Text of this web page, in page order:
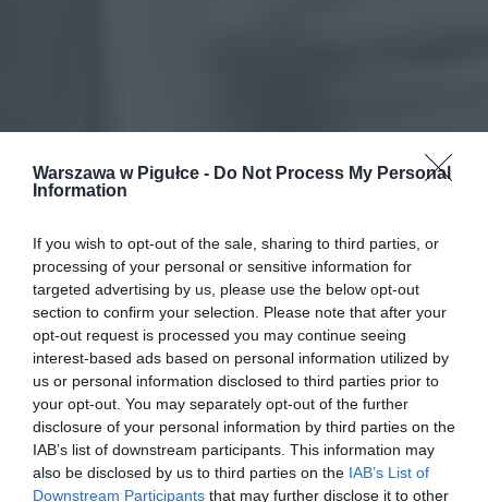
Warszawa w Pigułce - Do Not Process My Personal
Information
If you wish to opt-out of the sale, sharing to third parties, or
processing of your personal or sensitive information for
targeted advertising by us, please use the below opt-out
section to confirm your selection. Please note that after your
opt-out request is processed you may continue seeing
interest-based ads based on personal information utilized by
us or personal information disclosed to third parties prior to
your opt-out. You may separately opt-out of the further
disclosure of your personal information by third parties on the
IAB’s list of downstream participants. This information may
also be disclosed by us to third parties on the IAB’s List of
Downstream Participants that may further disclose it to other